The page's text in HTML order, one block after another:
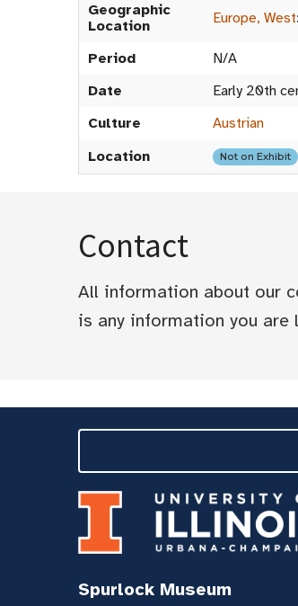
Geographic
Location
Europe, West:
Period
N/A
Date
Early 20th
Culture
Austrian
Location
Not on Exhibit
Contact
All information about our
is any information you
Spurlock Museum